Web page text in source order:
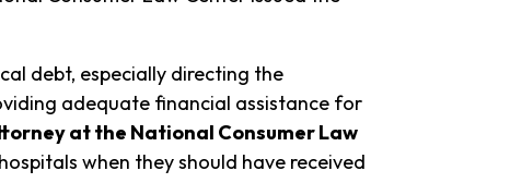
debt, especially directing the
adequate financial assistance for
at the National Consumer Law
when they should have received